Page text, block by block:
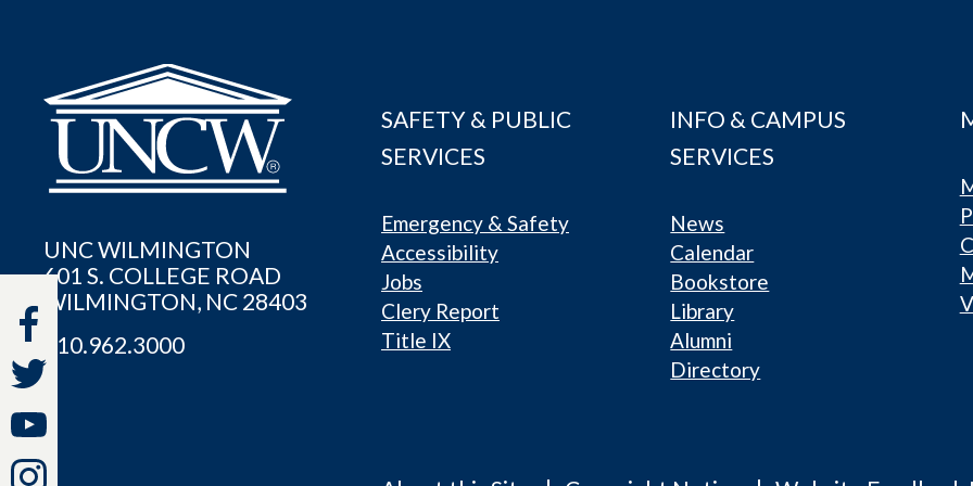
UNC WILMINGTON
601 S. COLLEGE ROAD
WILMINGTON, NC 28403
910.962.3000
SAFETY & PUBLIC
SERVICES
Emergency & Safety
Accessibility
Jobs
Clery Report
Title IX
INFO & CAMPUS
SERVICES
News
Calendar
Bookstore
Library
Alumni
Directory